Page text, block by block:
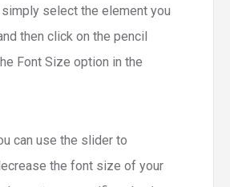
select the element you
then click on the pencil
Font Size option in the
can use the slider to
the font size of your